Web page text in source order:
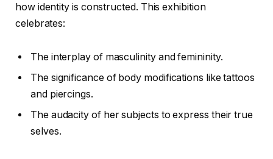
how identity is constructed. This exhibition
celebrates:
The interplay of masculinity and femininity.
The significance of body modifications like tattoos
and piercings.
The audacity of her subjects to express their true
selves.